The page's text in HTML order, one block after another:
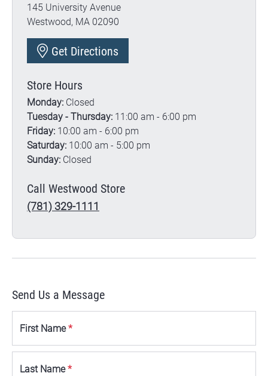
145 University Avenue
Westwood, MA 02090
Get Directions
Store Hours
Monday: Closed
Tuesday - Thursday: 11:00 am - 6:00 pm
Friday: 10:00 am - 6:00 pm
Saturday: 10:00 am - 5:00 pm
Sunday: Closed
Call Westwood Store
(781) 329-1111
Send Us a Message
First Name*
Last Name*